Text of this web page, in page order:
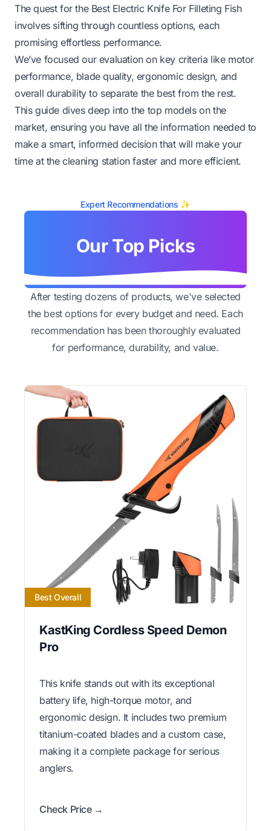
The quest for the Best Electric Knife For Filleting Fish
involves sifting through countless options, each
promising effortless performance.
We’ve focused our evaluation on key criteria like motor
performance, blade quality, ergonomic design, and
overall durability to separate the best from the rest.
This guide dives deep into the top models on the
market, ensuring you have all the information needed to
make a smart, informed decision that will make your
time at the cleaning station faster and more efficient.
Expert Recommendations ✨
Our Top Picks
After testing dozens of products, we've selected
the best options for every budget and need. Each
recommendation has been thoroughly evaluated
for performance, durability, and value.
Best Overall
KastKing Cordless Speed Demon
Pro
This knife stands out with its exceptional
battery life, high-torque motor, and
ergonomic design. It includes two premium
titanium-coated blades and a custom case,
making it a complete package for serious
anglers.
Check Price →